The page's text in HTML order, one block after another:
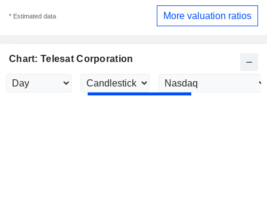
* Estimated data More valuation ratios
Chart: Telesat Corporation